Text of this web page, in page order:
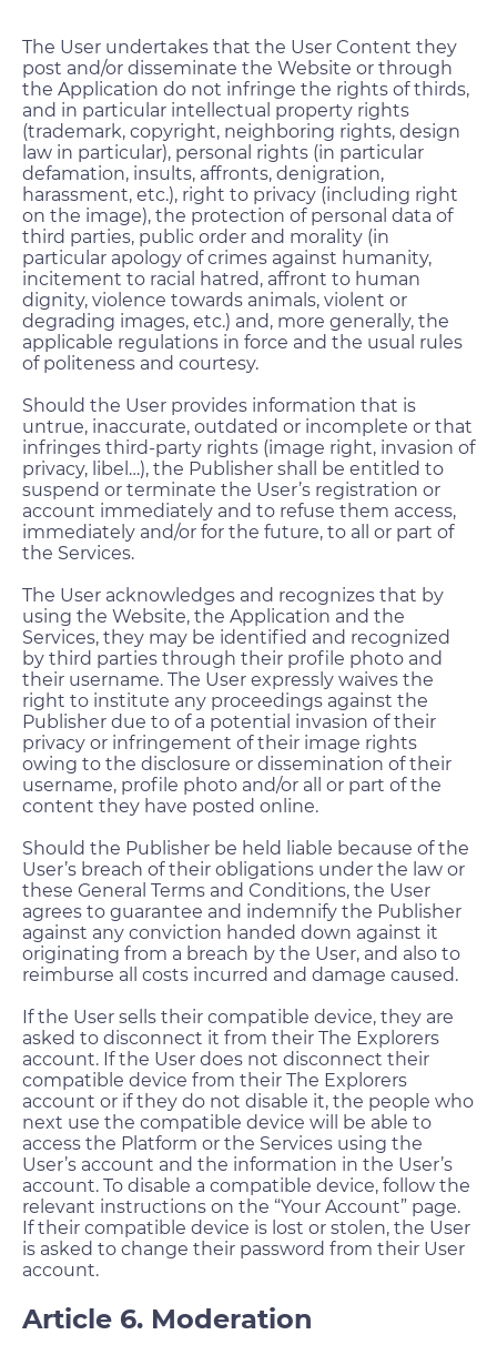
The User undertakes that the User Content they
post and/or disseminate the Website or through
the Application do not infringe the rights of thirds,
and in particular intellectual property rights
(trademark, copyright, neighboring rights, design
law in particular), personal rights (in particular
defamation, insults, affronts, denigration,
harassment, etc.), right to privacy (including right
on the image), the protection of personal data of
third parties, public order and morality (in
particular apology of crimes against humanity,
incitement to racial hatred, affront to human
dignity, violence towards animals, violent or
degrading images, etc.) and, more generally, the
applicable regulations in force and the usual rules
of politeness and courtesy.
Should the User provides information that is
untrue, inaccurate, outdated or incomplete or that
infringes third-party rights (image right, invasion of
privacy, libel…), the Publisher shall be entitled to
suspend or terminate the User’s registration or
account immediately and to refuse them access,
immediately and/or for the future, to all or part of
the Services.
The User acknowledges and recognizes that by
using the Website, the Application and the
Services, they may be identified and recognized
by third parties through their profile photo and
their username. The User expressly waives the
right to institute any proceedings against the
Publisher due to of a potential invasion of their
privacy or infringement of their image rights
owing to the disclosure or dissemination of their
username, profile photo and/or all or part of the
content they have posted online.
Should the Publisher be held liable because of the
User’s breach of their obligations under the law or
these General Terms and Conditions, the User
agrees to guarantee and indemnify the Publisher
against any conviction handed down against it
originating from a breach by the User, and also to
reimburse all costs incurred and damage caused.
If the User sells their compatible device, they are
asked to disconnect it from their The Explorers
account. If the User does not disconnect their
compatible device from their The Explorers
account or if they do not disable it, the people who
next use the compatible device will be able to
access the Platform or the Services using the
User’s account and the information in the User’s
account. To disable a compatible device, follow the
relevant instructions on the “Your Account” page.
If their compatible device is lost or stolen, the User
is asked to change their password from their User
account.
Article 6. Moderation